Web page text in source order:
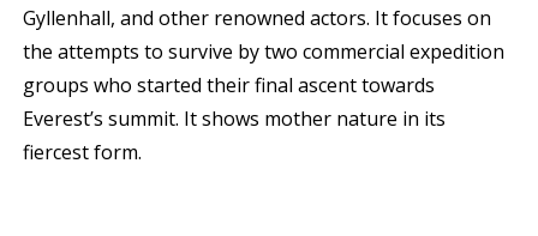
Gyllenhall, and other renowned actors. It focuses on
the attempts to survive by two commercial expedition
groups who started their final ascent towards
Everest’s summit. It shows mother nature in its
fiercest form.